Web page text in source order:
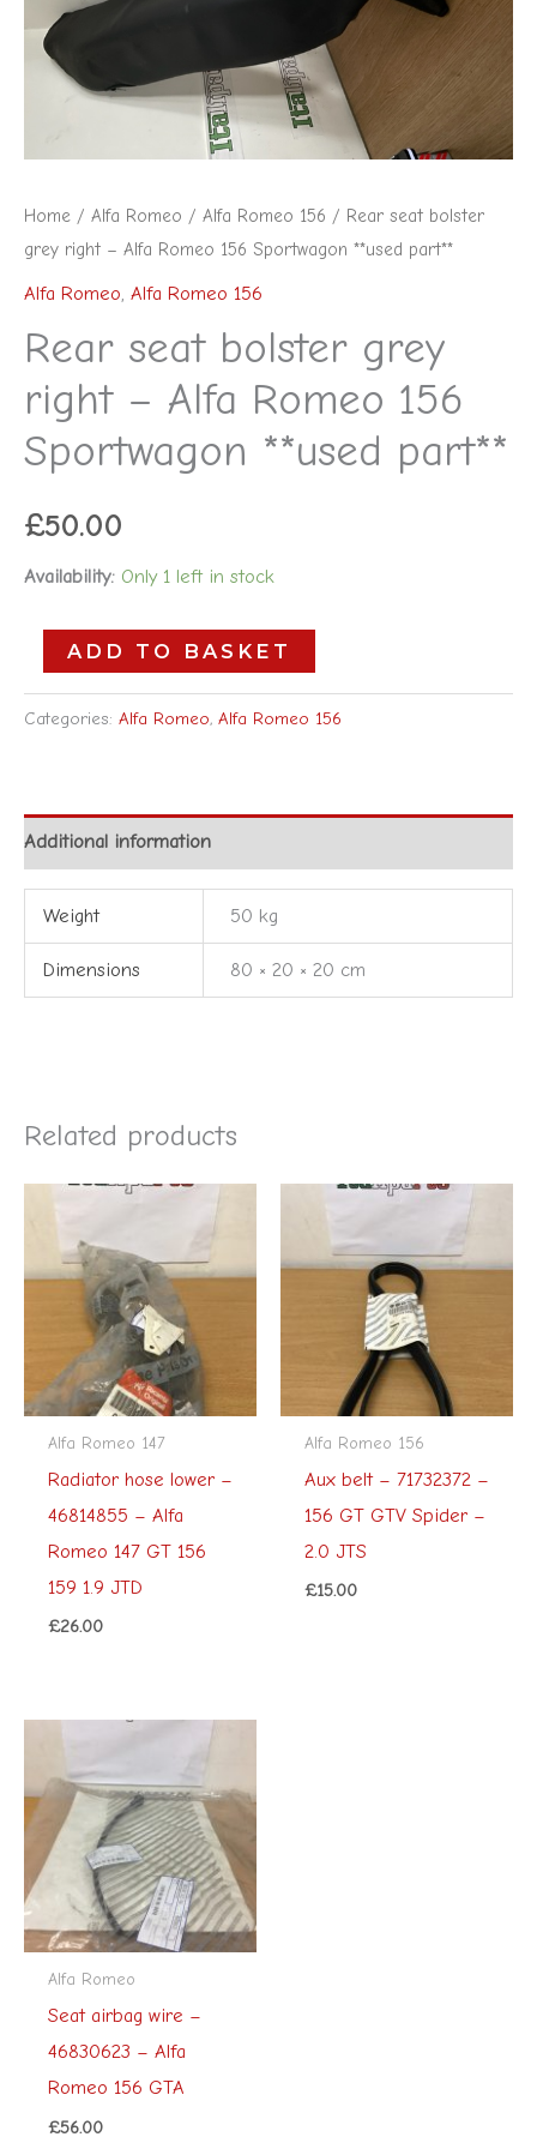
Home / Alfa Romeo / Alfa Romeo 156 / Rear seat bolster
grey right – Alfa Romeo 156 Sportwagon **used part**
Alfa Romeo, Alfa Romeo 156
Rear seat bolster grey
right – Alfa Romeo 156
Sportwagon **used part**
£50.00
Availability: Only 1 left in stock
Alfa
Romeo
part**
quantity
ADD TO BASKET
Categories: Alfa Romeo, Alfa Romeo 156
Additional information
Weight 50 kg
Dimensions 80 × 20 × 20 cm
Related products
Alfa Romeo 147
Radiator hose lower –
46814855 – Alfa
Romeo 147 GT 156
159 1.9 JTD
£26.00
Alfa Romeo 156
Aux belt – 71732372 –
156 GT GTV Spider –
2.0 JTS
£15.00
Alfa Romeo
Seat airbag wire –
46830623 – Alfa
Romeo 156 GTA
£56.00